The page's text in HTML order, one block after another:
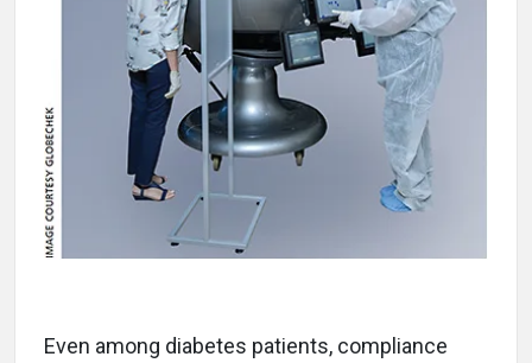
Even among diabetes patients, compliance